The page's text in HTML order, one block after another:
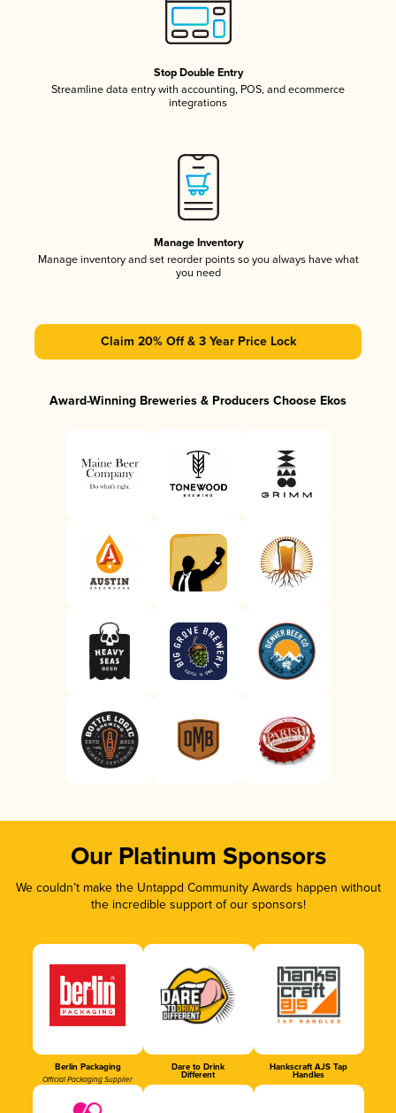
Stop Double Entry
Streamline data entry with accounting, POS, and ecommerce
integrations
Manage Inventory
Manage inventory and set reorder points so you always have what
you need
Claim 20% Off & 3 Year Price Lock
Award-Winning Breweries & Producers Choose Ekos
Our Platinum Sponsors
We couldn’t make the Untappd Community Awards happen without
the incredible support of our sponsors!
Berlin Packaging
Official Packaging Supplier
Dare to Drink
Different
Hankscraft AJS Tap
Handles